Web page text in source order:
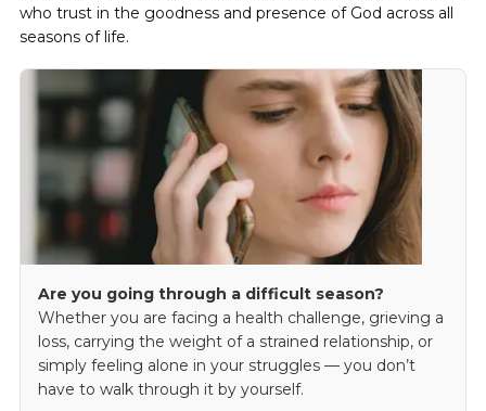
who trust in the goodness and presence of God across all
seasons of life.
Are you going through a difficult season?
Whether you are facing a health challenge, grieving a
loss, carrying the weight of a strained relationship, or
simply feeling alone in your struggles — you don’t
have to walk through it by yourself.